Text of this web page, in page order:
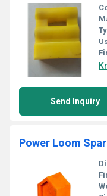
Send Inquiry
Power Loom